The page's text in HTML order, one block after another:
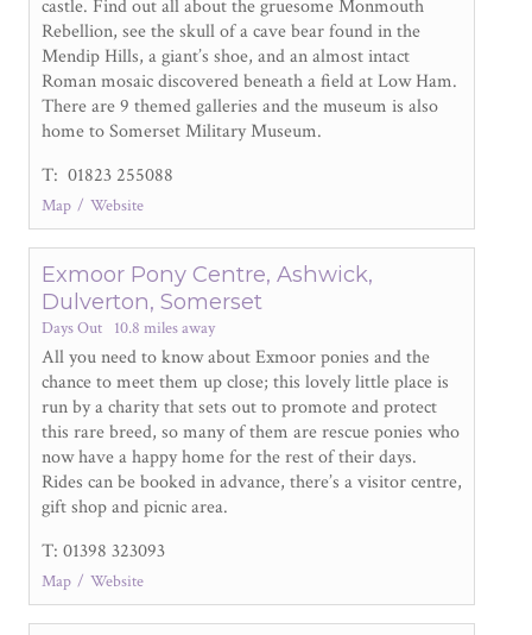
castle. Find out all about the gruesome Monmouth
Rebellion, see the skull of a cave bear found in the
Mendip Hills, a giant’s shoe, and an almost intact
Roman mosaic discovered beneath a field at Low Ham.
There are 9 themed galleries and the museum is also
home to Somerset Military Museum.
T: 01823 255088
Map Website
Exmoor Pony Centre, Ashwick,
Dulverton, Somerset
Days Out 10.8 miles away
All you need to know about Exmoor ponies and the
chance to meet them up close; this lovely little place is
run by a charity that sets out to promote and protect
this rare breed, so many of them are rescue ponies who
now have a happy home for the rest of their days.
Rides can be booked in advance, there’s a visitor centre,
gift shop and picnic area.
T: 01398 323093
Map Website